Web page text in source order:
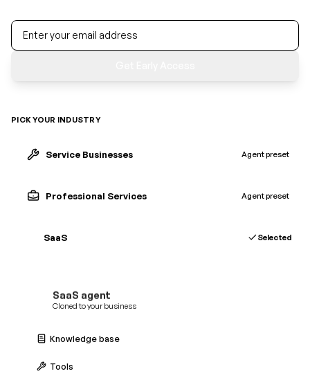
PICK YOUR INDUSTRY
Service Businesses Agent preset
Professional Services Agent preset
SaaS Selected
SaaS agent
Cloned to your business
Knowledge base
Tools